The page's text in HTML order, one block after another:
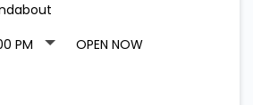
PM
OPEN NOW